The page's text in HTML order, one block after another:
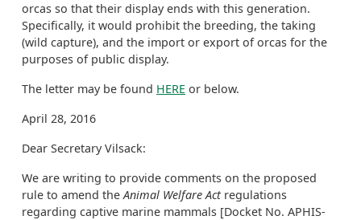
orcas so that their display ends with this generation.
Specifically, it would prohibit the breeding, the taking
(wild capture), and the import or export of orcas for the
purposes of public display.
The letter may be found HERE or below.
April 28, 2016
Dear Secretary Vilsack:
We are writing to provide comments on the proposed
rule to amend theAnimal Welfare Act regulations
regarding captive marine mammals [Docket No. APHIS-